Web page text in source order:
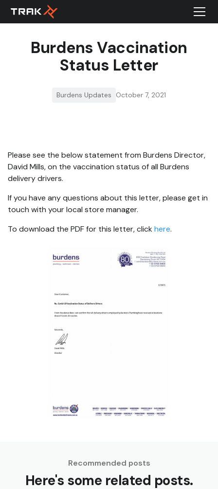
Burdens Vaccination
Status Letter
Burdens Updates October 7, 2021
Please see the below statement from Burdens Director,
David Mills, on the vaccination status of all Burdens
delivery drivers.
If you have any questions about this letter, please get in
touch with your local store manager.
To download the PDF for this letter, click here.
Recommended posts
Here's some related posts.